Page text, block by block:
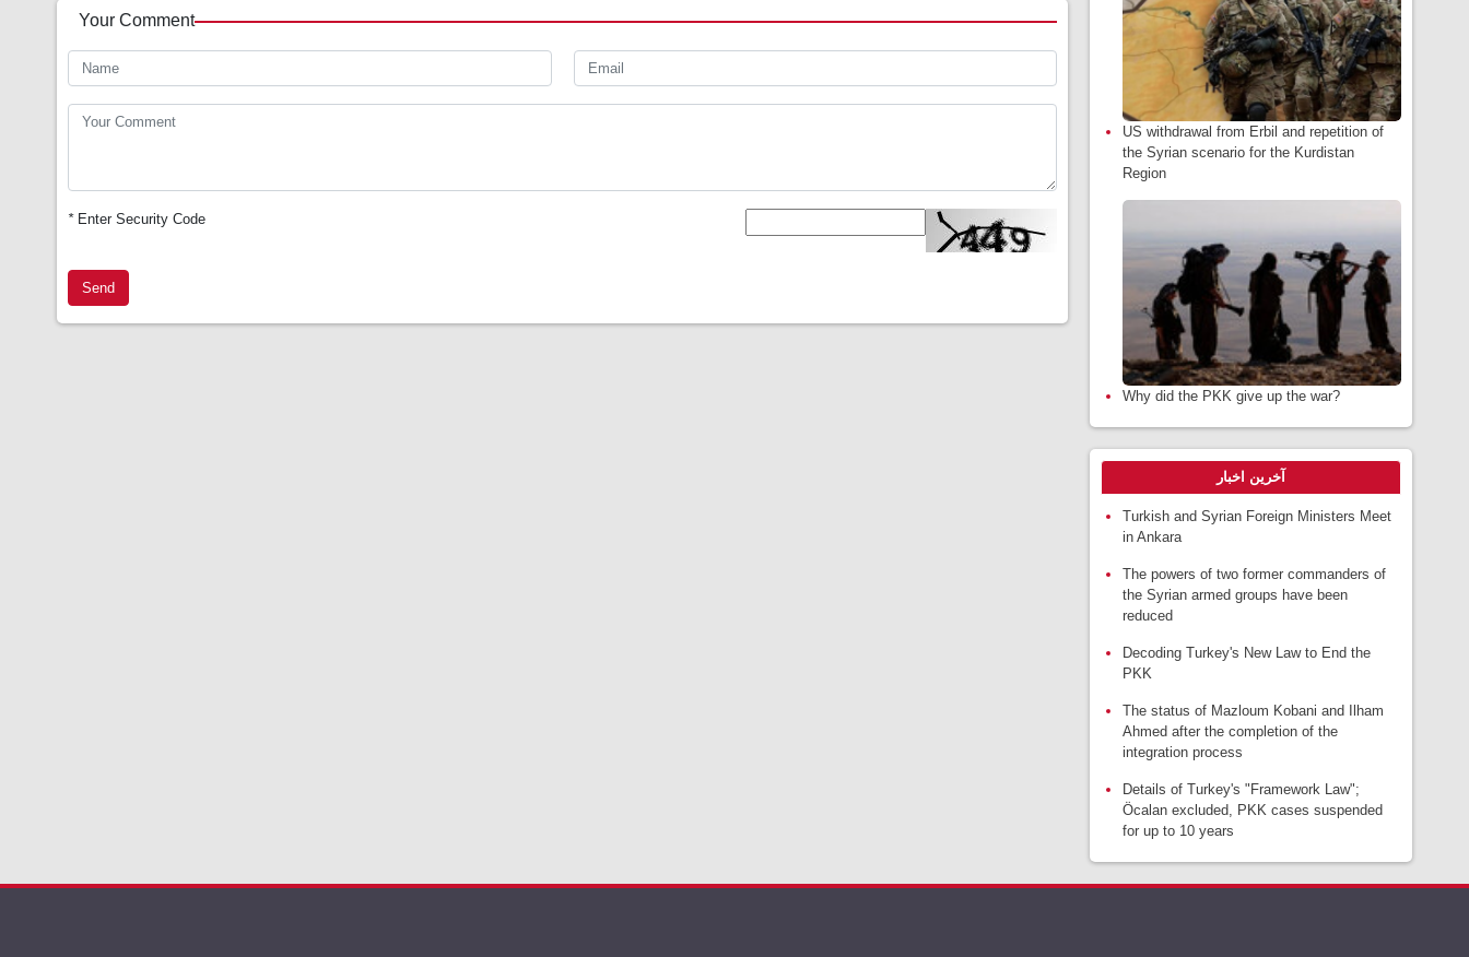
Your Comment
*Enter Security Code
Send
US withdrawal from Erbil and repetition of
the Syrian scenario for the Kurdistan
Region
Why did the PKK give up the war?
آخرین اخبار
Turkish and Syrian Foreign Ministers Meet
in Ankara
The powers of two former commanders of
the Syrian armed groups have been
reduced
Decoding Turkey's New Law to End the
PKK
The status of Mazloum Kobani and Ilham
Ahmed after the completion of the
integration process
Details of Turkey's "Framework Law";
Öcalan excluded, PKK cases suspended
for up to 10 years